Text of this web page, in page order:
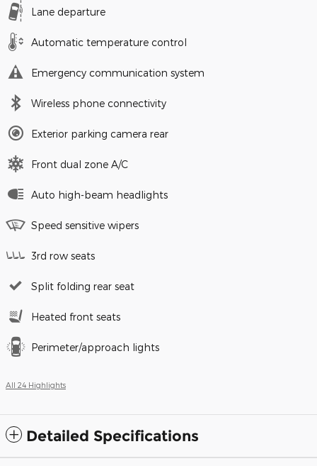
Lane departure
Automatic temperature control
Emergency communication system
Wireless phone connectivity
Exterior parking camera rear
Front dual zone A/C
Auto high-beam headlights
Speed sensitive wipers
3rd row seats
Split folding rear seat
Heated front seats
Perimeter/approach lights
All 24 Highlights
Detailed Specifications